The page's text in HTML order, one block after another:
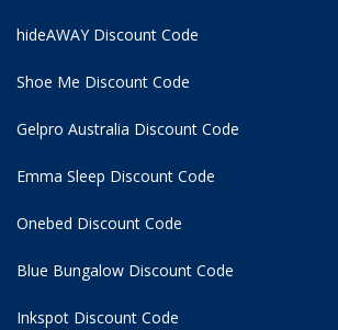
hideAWAY Discount Code
Shoe Me Discount Code
Gelpro Australia Discount Code
Emma Sleep Discount Code
Onebed Discount Code
Blue Bungalow Discount Code
Inkspot Discount Code